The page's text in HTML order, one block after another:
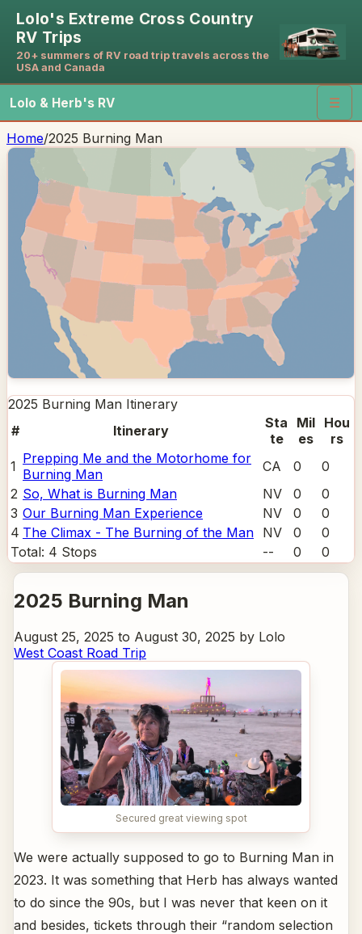
Lolo's Extreme Cross Country
RV Trips
20+ summers of RV road trip travels across the
USA and Canada
Lolo & Herb's RV ☰
Home/2025 Burning Man
2025 Burning Man Itinerary
#
Itinerary
Sta
te
Mil
es
Hou
rs
1 Prepping Me and the Motorhome for
Burning Man
CA 0
0
2 So, What is Burning Man NV 0
0
3 Our Burning Man Experience NV 0
0
4 The Climax - The Burning of the Man NV 0
0
Total: 4 Stops -- 0 0
2025 Burning Man
August 25, 2025 to August 30, 2025 by Lolo
West Coast Road Trip
Secured great viewing spot
We were actually supposed to go to Burning Man in
2023. It was something that Herb has always wanted
to do since the 90s, but I was never that keen on it
and besides, tickets through their “random selection